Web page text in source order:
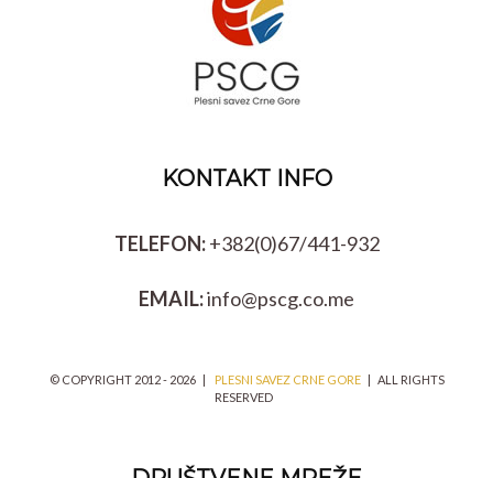
KONTAKT INFO
TELEFON:+382(0)67/441-932
EMAIL:info@pscg.co.me
© COPYRIGHT 2012 - 2026 | PLESNI SAVEZ CRNE GORE| ALL RIGHTS
RESERVED